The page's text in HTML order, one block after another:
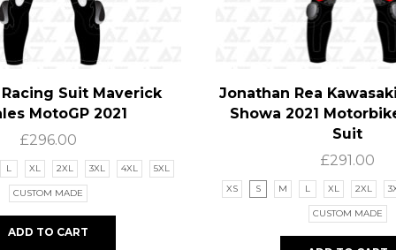
Suit Maverick
MotoGP 2021
£296.00
L XL 2XL 3XL 4XL 5XL
CUSTOM MADE
ADD TO CART
Jonathan Rea
Showa 2021
Suit
£291.00
XS S M L XL 2XL
CUSTOM MADE